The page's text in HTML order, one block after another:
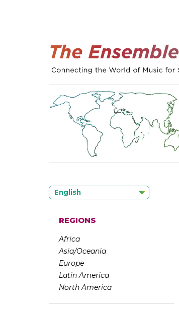
English
REGIONS
Africa
Asia/Oceania
Europe
Latin America
North America